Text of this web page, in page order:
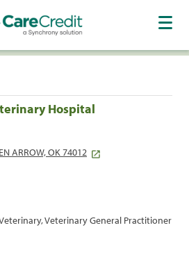
Hospital
ARROW, OK 74012
Veterinary General Practitioner